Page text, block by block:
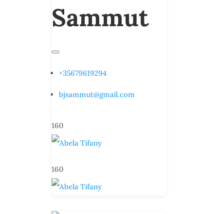
Sammut
+35679619294
bjsammut@gmail.com
160
160